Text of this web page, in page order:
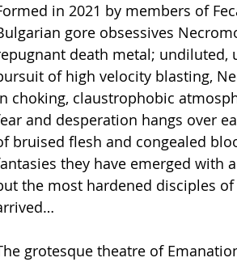
in 2021 by members of
gore obsessives
death metal; undiluted,
of high velocity blasting,
choking, claustrophobic
and desperation hangs over
bruised flesh and congealed
they have emerged with
the most hardened disciples
grotesque theatre of